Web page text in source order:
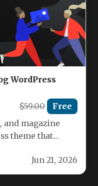
WordPress
$59.00 Free
and magazine
theme that
Jun 21, 2026